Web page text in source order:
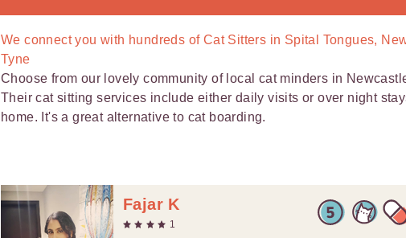
We connect you with hundreds ofCat Sitters in Spital Tongues,
Tyne
Choose from our lovely community of local cat minders in
Their cat sitting services include either daily visits or over night
home. It's a great alternative to cat boarding.
Fajar K
1